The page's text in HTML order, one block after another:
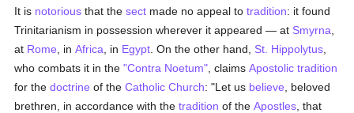
It is notorious that thesect made no appeal totradition: it found
Trinitarianism in possession wherever it appeared — at Smyrna
at Rome , inAfrica , in Egypt . On the other hand, St. Hippolytus
who combats it in the"Contra Noetum" , claimsApostolic tradition
for thedoctrine of theCatholic Church: "Let us believe , beloved
brethren, in accordance with thetradition of theApostles , that